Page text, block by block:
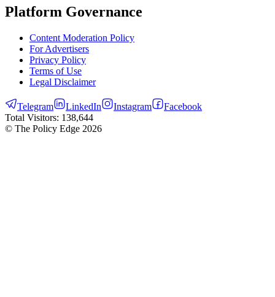
Platform Governance
Content Moderation Policy
For Advertisers
Privacy Policy
Terms of Use
Legal Disclaimer
Telegram LinkedIn Instagram
Facebook
Total Visitors: 138,644
© The Policy Edge 2026